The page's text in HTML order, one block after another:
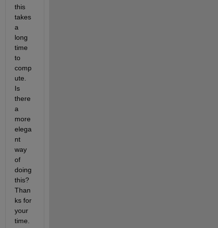
this
takes
a
long
time
to
comp
ute.
Is
there
a
more
elega
nt
way
of
doing
this?
Than
ks for
your
time.